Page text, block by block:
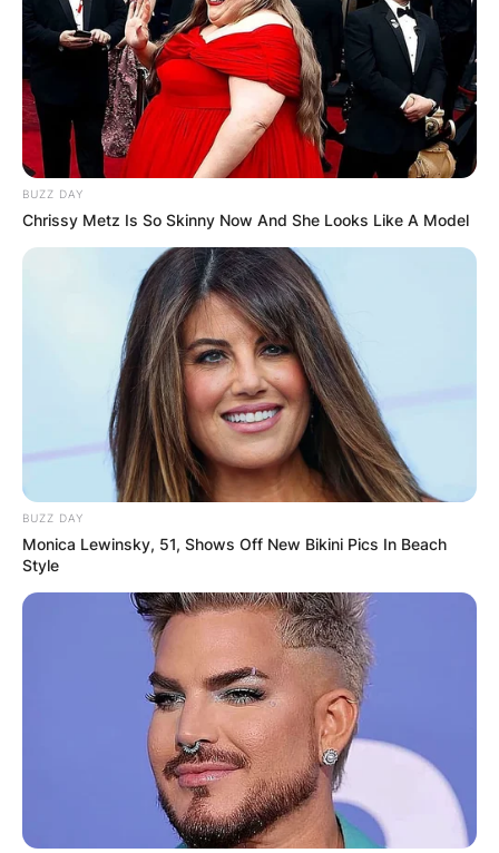
Pereis aShine Ye Eye finalistwho was able to
grab the first runner-up position in the grand
Advertisement
BUZZ DAY
Chrissy Metz Is So Skinny Now And She Looks Like A Model
BUZZ DAY
Monica Lewinsky, 51, Shows Off New Bikini Pics In Beach
Style